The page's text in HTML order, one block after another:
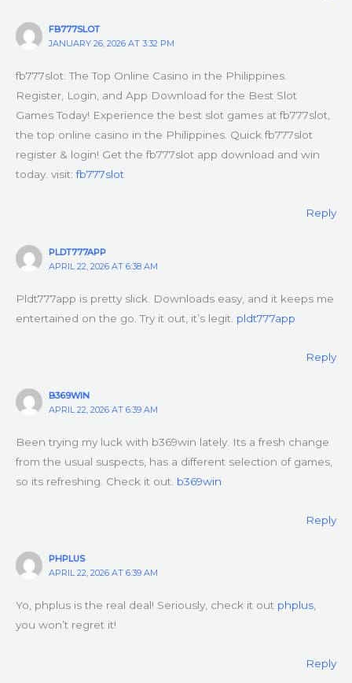
FB777SLOT
JANUARY 26, 2026 AT 3:32 PM
fb777slot: The Top Online Casino in the Philippines.
Register, Login, and App Download for the Best Slot
Games Today! Experience the best slot games at fb777slot,
the top online casino in the Philippines. Quick fb777slot
register & login! Get the fb777slot app download and win
today. visit:fb777slot
Reply
PLDT777APP
APRIL 22, 2026 AT 6:38 AM
Pldt777app is pretty slick. Downloads easy, and it keeps me
entertained on the go. Try it out, it’s legit. pldt777app
Reply
B369WIN
APRIL 22, 2026 AT 6:39 AM
Been trying my luck with b369win lately. Its a fresh change
from the usual suspects, has a different selection of games,
so its refreshing. Check it out. b369win
Reply
PHPLUS
APRIL 22, 2026 AT 6:39 AM
Yo, phplus is the real deal! Seriously, check it out phplus,
you won’t regret it!
Reply